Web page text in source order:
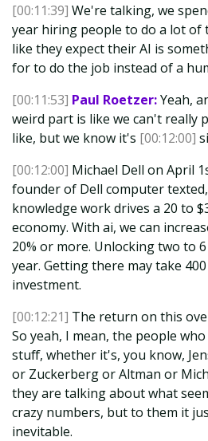
[00:11:39] We're talking, we
year hiring people to do a lot of
like they expect their AI is
for to do the job instead of a
[00:11:53] Paul Roetzer:Yeah,
weird part is like we can't really
like, but we know it's [00:12:00]
[00:12:00] Michael Dell on April
founder of Dell computer
knowledge work drives a 20 to
economy. With ai, we can
20% or more. Unlocking two to
year. Getting there may take
investment.
[00:12:21] The return on this
So yeah, I mean, the people
stuff, whether it's, you know,
or Zuckerberg or Altman or
they are talking about what
crazy numbers, but to them it
inevitable.